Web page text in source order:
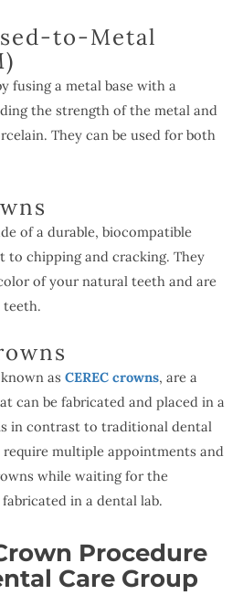
to-Metal
fusing a metal base with a
the strength of the metal and
They can be used for both
of a durable, biocompatible
to chipping and cracking. They
of your natural teeth and are
teeth.
as CEREC crowns, are a
can be fabricated and placed in a
in contrast to traditional dental
multiple appointments and
while waiting for the
in a dental lab.
Procedure
Care Group